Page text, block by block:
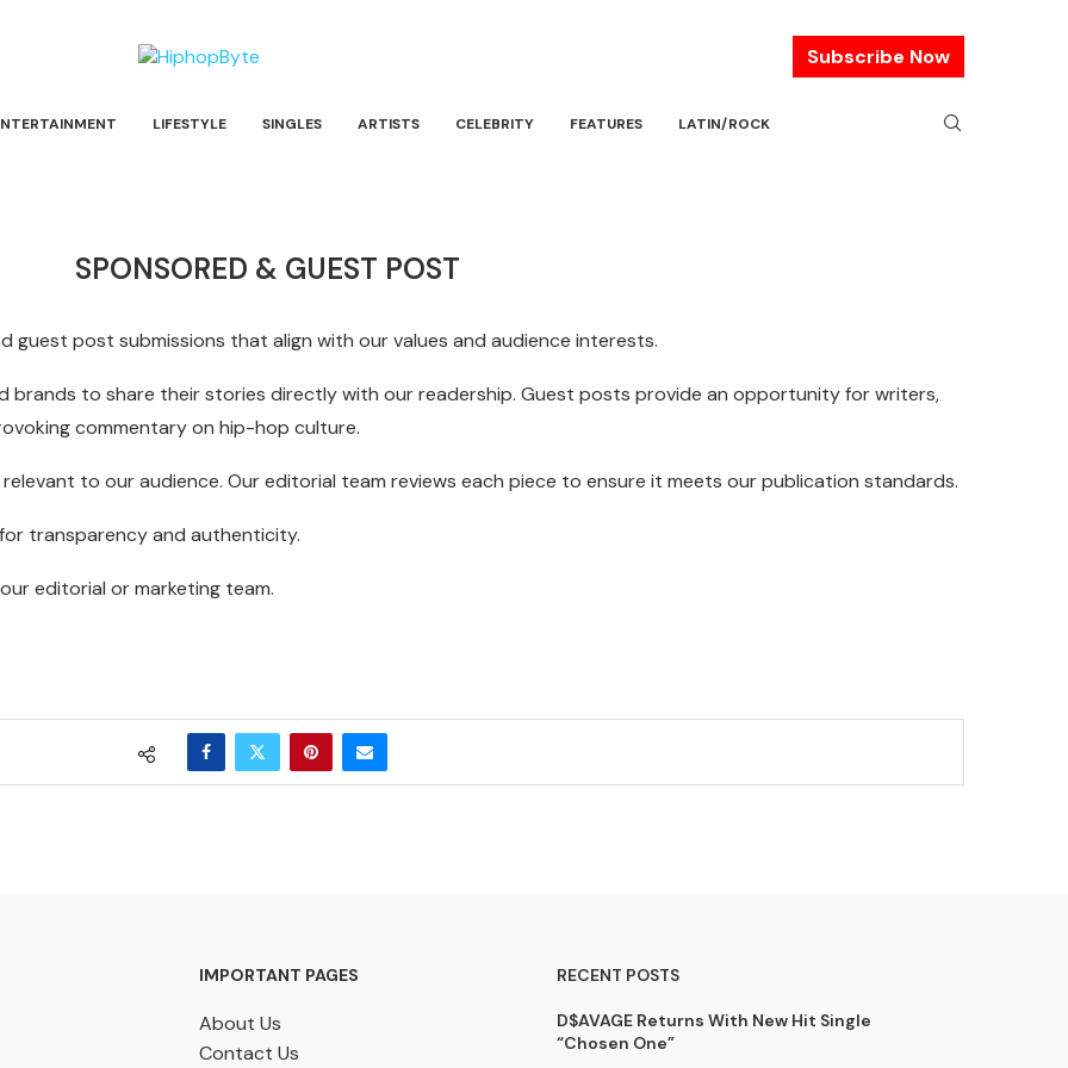
Subscribe Now
LIFESTYLE SINGLES ARTISTS CELEBRITY FEATURES LATIN/ROCK
SPONSORED & GUEST POST
guest post submissions that align with our values and audience interests.
brands to share their stories directly with our readership. Guest posts provide an opportunity for writers,
commentary on hip-hop culture.
to our audience. Our editorial team reviews each piece to ensure it meets our publication standards.
transparency and authenticity.
editorial or marketing team.
IMPORTANT PAGES
About Us
Contact Us
RECENT POSTS
D$AVAGE Returns With New Hit Single
“Chosen One”